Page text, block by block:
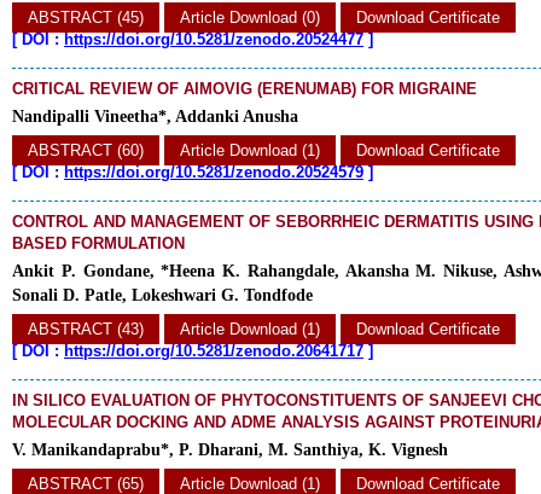
ABSTRACT (45)
Article Download (0)
Download Certificate
[DOI : https://doi.org/10.5281/zenodo.20524477 ]
CRITICAL REVIEW OF AIMOVIG (ERENUMAB) FOR MIGRAINE
Nandipalli Vineetha*, Addanki Anusha
ABSTRACT (60)
Article Download (1)
Download Certificate
[DOI : https://doi.org/10.5281/zenodo.20524579 ]
CONTROL AND MANAGEMENT OF SEBORRHEIC DERMATITIS
BASED FORMULATION
Ankit P. Gondane, *Heena K. Rahangdale, Akansha M. Nikuse,
Sonali D. Patle, Lokeshwari G. Tondfode
ABSTRACT (43)
Article Download (1)
Download Certificate
[DOI : https://doi.org/10.5281/zenodo.20641717 ]
IN SILICO EVALUATION OF PHYTOCONSTITUENTS OF SANJEEVI
MOLECULAR DOCKING AND ADME ANALYSIS AGAINST
V. Manikandaprabu*, P. Dharani, M. Santhiya, K. Vignesh
ABSTRACT (65)
Article Download (1)
Download Certificate